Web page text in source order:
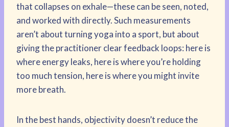
that collapses on exhale—these can be seen, noted,
and worked with directly. Such measurements
aren’t about turning yoga into a sport, but about
giving the practitioner clear feedback loops: here is
where energy leaks, here is where you’re holding
too much tension, here is where you might invite
more breath.
In the best hands, objectivity doesn’t reduce the